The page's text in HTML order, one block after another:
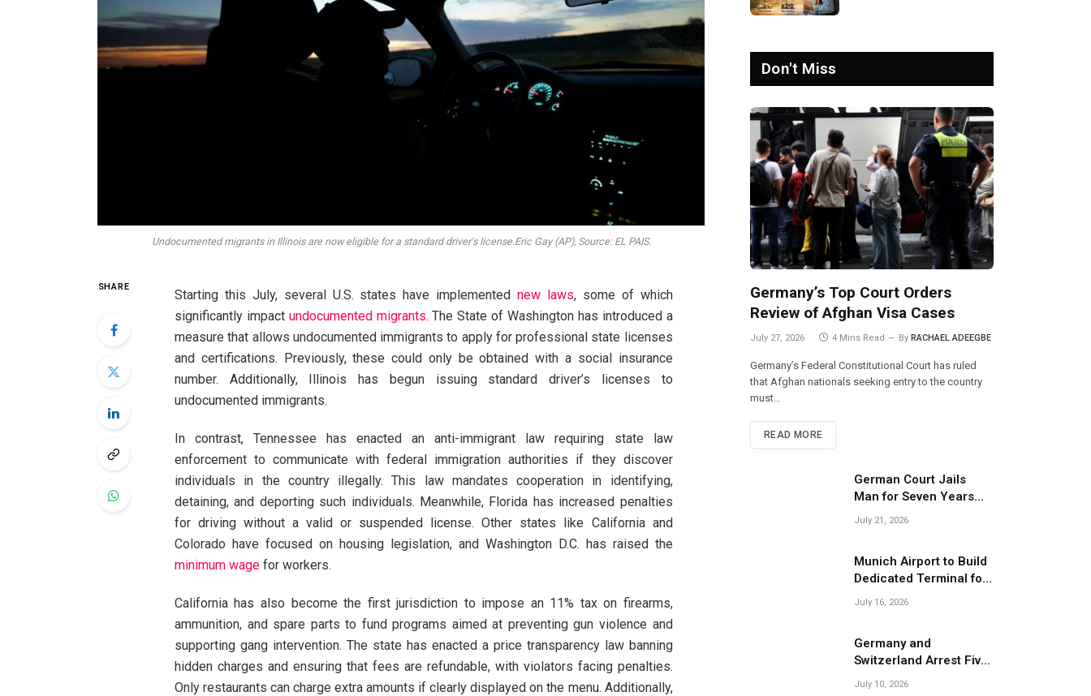
Undocumented migrants in Illinois are now eligible for a standard driver's license.Eric Gay (AP), Source: EL PAIS.
SHARE
Starting this July, several U.S. states have implementednew laws, some of which
significantly impact undocumented migrants. The State of Washington has introduced a
measure that allows undocumented immigrants to apply for professional state licenses
and certifications. Previously, these could only be obtained with a social insurance
number. Additionally, Illinois has begun issuing standard driver’s licenses to
undocumented immigrants.
In contrast, Tennessee has enacted an anti-immigrant law requiring state law
enforcement to communicate with federal immigration authorities if they discover
individuals in the country illegally. This law mandates cooperation in identifying,
detaining, and deporting such individuals. Meanwhile, Florida has increased penalties
for driving without a valid or suspended license. Other states like California and
Colorado have focused on housing legislation, and Washington D.C. has raised the
minimum wagefor workers.
California has also become the first jurisdiction to impose an 11% tax on firearms,
ammunition, and spare parts to fund programs aimed at preventing gun violence and
supporting gang intervention. The state has enacted a price transparency law banning
hidden charges and ensuring that fees are refundable, with violators facing penalties.
Only restaurants can charge extra amounts if clearly displayed on the menu. Additionally,
Don't Miss
Germany’s Top Court Orders
Review of Afghan Visa Cases
July 27, 2026 4 Mins Read By RACHAEL ADEEGBE
Germany’s Federal Constitutional Court has ruled
that Afghan nationals seeking entry to the country
must…
READ MORE
German Court Jails
Man for Seven Years
Over Dangerous
July 21, 2026
Munich Airport to Build
Dedicated Terminal for
Migrant Deportations
July 16, 2026
Germany and
Switzerland Arrest Five
Suspected Members of
July 10, 2026